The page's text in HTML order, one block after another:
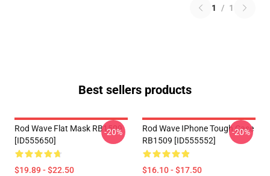
1 / 1
Best sellers products
Rod Wave Flat Mask RB1509
[ID555650]
$19.89 - $22.50
-20%
Rod Wave IPhone Tough Case
RB1509 [ID555552]
$16.10 - $17.50
-20%